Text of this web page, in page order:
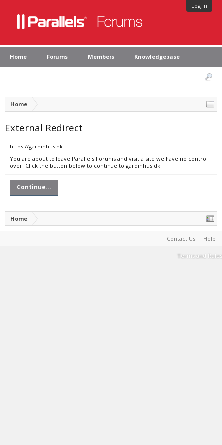
Log in
Home Forums Members Knowledgebase
Home
External Redirect
https://gardinhus.dk
You are about to leave Parallels Forums and visit a site we have no control
over. Click the button below to continue to gardinhus.dk.
Continue...
Home
Contact Us Help
Terms and Rules